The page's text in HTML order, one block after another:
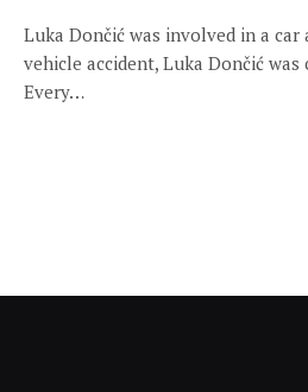
Luka Dončić was involved in a
vehicle accident, Luka Dončić
Every…